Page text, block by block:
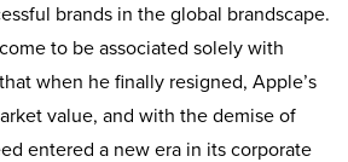
brands in the global brandscape.
to be associated solely with
when he finally resigned, Apple’s
value, and with the demise of
entered a new era in its corporate